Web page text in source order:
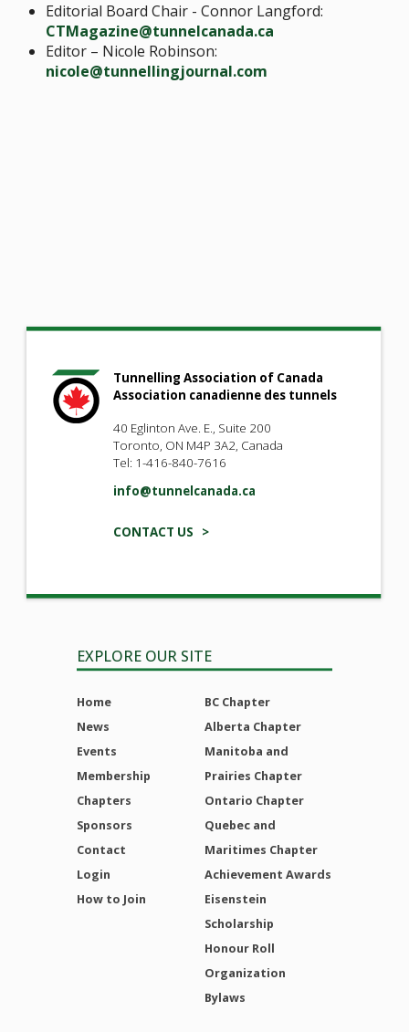
Editorial Board Chair - Connor Langford:
CTMagazine@tunnelcanada.ca
Editor – Nicole Robinson:
nicole@tunnellingjournal.com
Tunnelling Association of Canada
Association canadienne des tunnels
40 Eglinton Ave. E., Suite 200
Toronto, ON M4P 3A2, Canada
Tel: 1-416-840-7616
info@tunnelcanada.ca
CONTACT US >
EXPLORE OUR SITE
Home
News
Events
Membership
Chapters
Sponsors
Contact
Login
How to Join
BC Chapter
Alberta Chapter
Manitoba and
Prairies Chapter
Ontario Chapter
Quebec and
Maritimes Chapter
Achievement Awards
Eisenstein
Scholarship
Honour Roll
Organization
Bylaws